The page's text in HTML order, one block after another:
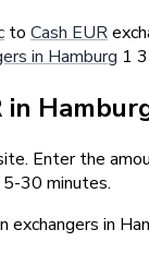
to Cash EUR
in Hamburg 1
in
Enter the
30 minutes.
in